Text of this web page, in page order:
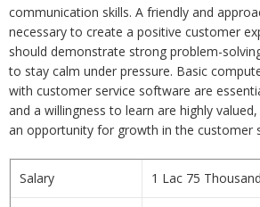
communication skills. A friendly and
necessary to create a positive customer
should demonstrate strong problem-
to stay calm under pressure. Basic
with customer service software are
and a willingness to learn are highly
an opportunity for growth in the customer
Salary 1 Lac 75